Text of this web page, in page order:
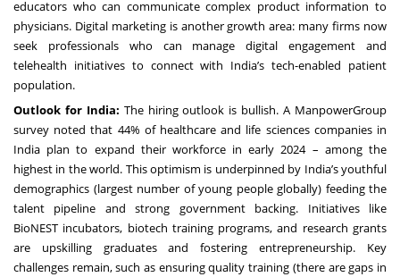
educators who can communicate complex product information to
physicians. Digital marketing is another growth area: many firms now
seek professionals who can manage digital engagement and
telehealth initiatives to connect with India’s tech-enabled patient
population.
Outlook for India: The hiring outlook is bullish. A ManpowerGroup
survey noted that 44% of healthcare and life sciences companies in
India plan to expand their workforce in early 2024 – among the
highest in the world. This optimism is underpinned by India’s youthful
demographics (largest number of young people globally) feeding the
talent pipeline and strong government backing. Initiatives like
BioNEST incubators, biotech training programs, and research grants
are upskilling graduates and fostering entrepreneurship. Key
challenges remain, such as ensuring quality training (there are gaps in